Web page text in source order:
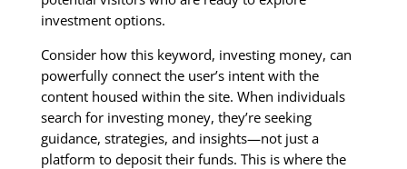
investment options.
Consider how this keyword, investing money, can
powerfully connect the user’s intent with the
content housed within the site. When individuals
search for investing money, they’re seeking
guidance, strategies, and insights—not just a
platform to deposit their funds. This is where the